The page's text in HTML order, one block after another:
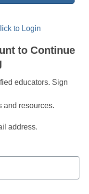
to Login
to Continue
educators. Sign
and resources.
address.